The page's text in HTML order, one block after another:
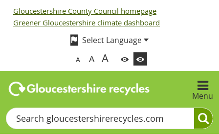
Gloucestershire County Council homepage
Greener Gloucestershire climate dashboard
A A A
Menu
Search